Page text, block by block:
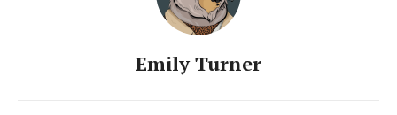
Emily Turner